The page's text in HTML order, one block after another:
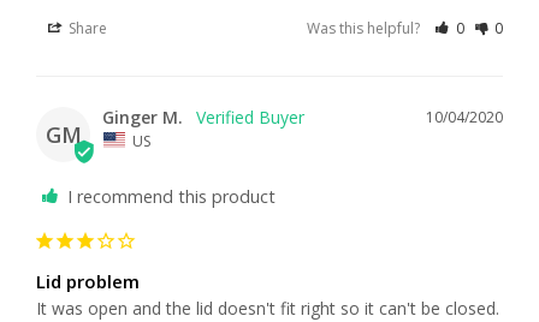
Share Was this helpful? 0 0
GM
10/04/2020
Ginger M.
US
I recommend this product
Lid problem
It was open and the lid doesn't fit right so it can't be closed.